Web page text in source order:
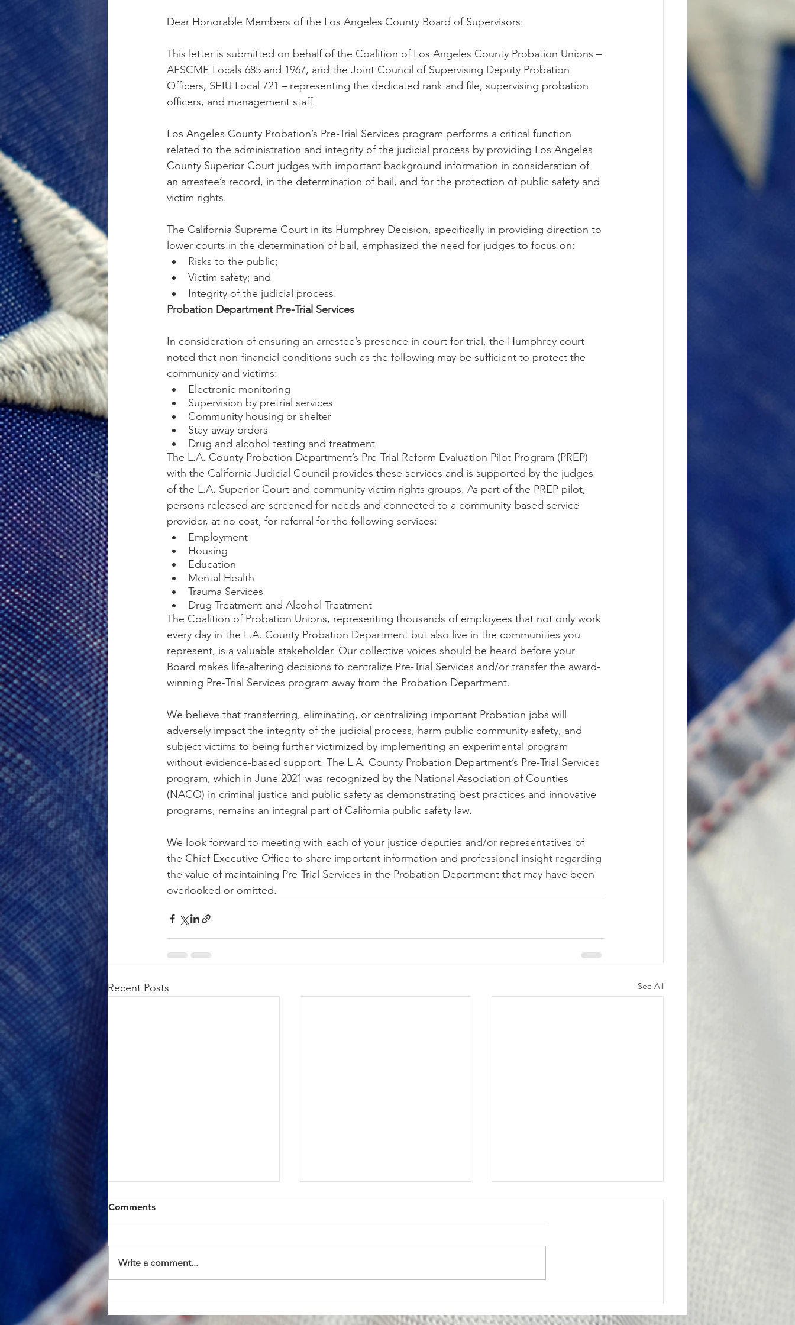
Dear Honorable Members of the Los Angeles County Board of Supervisors:
This letter is submitted on behalf of the Coalition of Los Angeles County Probation Unions –
AFSCME Locals 685 and 1967, and the Joint Council of Supervising Deputy Probation
Officers, SEIU Local 721 – representing the dedicated rank and file, supervising probation
officers, and management staff.
Los Angeles County Probation’s Pre-Trial Services program performs a critical function
related to the administration and integrity of the judicial process by providing Los Angeles
County Superior Court judges with important background information in consideration of
an arrestee’s record, in the determination of bail, and for the protection of public safety and
victim rights.
The California Supreme Court in its Humphrey Decision, specifically in providing direction to
lower courts in the determination of bail, emphasized the need for judges to focus on:
Risks to the public;
Victim safety; and
Integrity of the judicial process.
Probation Department Pre-Trial Services
In consideration of ensuring an arrestee’s presence in court for trial, the Humphrey court
noted that non-financial conditions such as the following may be sufficient to protect the
community and victims:
Electronic monitoring
Supervision by pretrial services
Community housing or shelter
Stay-away orders
Drug and alcohol testing and treatment
The L.A. County Probation Department’s Pre-Trial Reform Evaluation Pilot Program (PREP)
with the California Judicial Council provides these services and is supported by the judges
of the L.A. Superior Court and community victim rights groups. As part of the PREP pilot,
persons released are screened for needs and connected to a community-based service
provider, at no cost, for referral for the following services:
Employment
Housing
Education
Mental Health
Trauma Services
Drug Treatment and Alcohol Treatment
The Coalition of Probation Unions, representing thousands of employees that not only work
every day in the L.A. County Probation Department but also live in the communities you
represent, is a valuable stakeholder. Our collective voices should be heard before your
Board makes life-altering decisions to centralize Pre-Trial Services and/or transfer the award-
winning Pre-Trial Services program away from the Probation Department.
We believe that transferring, eliminating, or centralizing important Probation jobs will
adversely impact the integrity of the judicial process, harm public community safety, and
subject victims to being further victimized by implementing an experimental program
without evidence-based support. The L.A. County Probation Department’s Pre-Trial Services
program, which in June 2021 was recognized by the National Association of Counties
(NACO) in criminal justice and public safety as demonstrating best practices and innovative
programs, remains an integral part of California public safety law.
We look forward to meeting with each of your justice deputies and/or representatives of
the Chief Executive Office to share important information and professional insight regarding
the value of maintaining Pre-Trial Services in the Probation Department that may have been
overlooked or omitted.
Recent Posts See All
ACTION ALERT: Board of
in good faith with County
management in an effort to
Member Update: Mandatory
Department’s notice of a
Legal Victory for the
of one of our members. A
Comments
Write a comment...